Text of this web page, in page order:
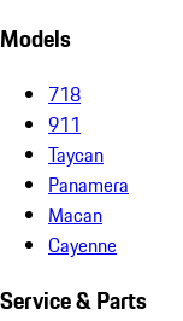
Models
718
911
Taycan
Panamera
Macan
Cayenne
Service & Parts